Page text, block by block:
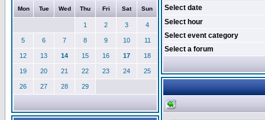
Mon Tue Wed Thu Fri Sat Sun
1 2 3 4
5 6 7 8 9 10 11
12 13 14 15 16 17 18
19 20 21 22 23 24 25
26 27 28 29
Select date
Select hour
Select event category
Select a forum